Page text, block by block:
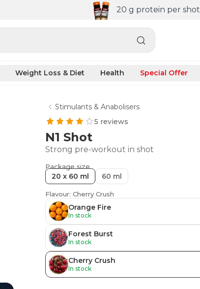
20 g protein per shot
Weight Loss & Diet Health Special Offer
Stimulants & Anabolisers
5 reviews
N1 Shot
Strong pre-workout in shot
Package size
20 x 60 ml 60 ml
Flavour: Cherry Crush
Orange Fire
In stock
Forest Burst
In stock
Cherry Crush
In stock